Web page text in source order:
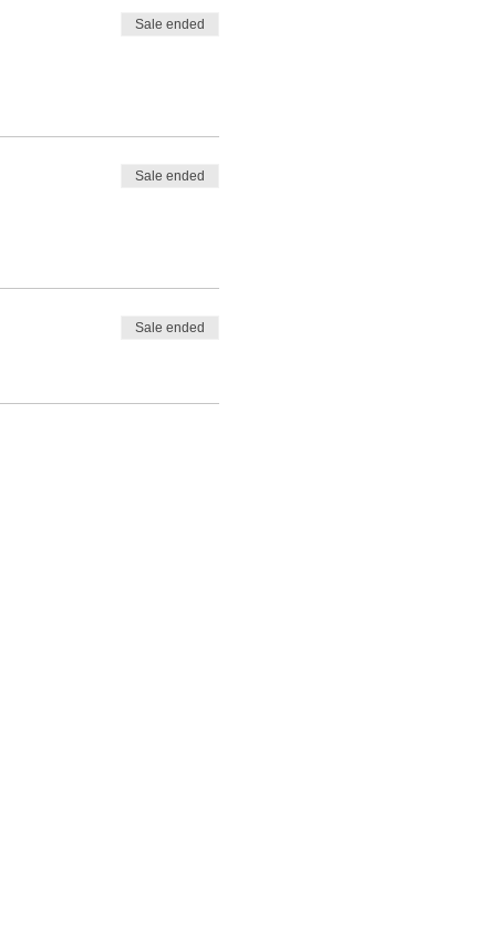
Sale ended
Sale ended
Sale ended